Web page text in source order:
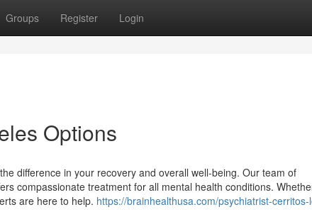
Groups Register Login
Options
difference in your recovery and overall well-being. Our team of
compassionate treatment for all mental health conditions.
are here to help. https://brainhealthusa.com/psychiatrist-cerritos-